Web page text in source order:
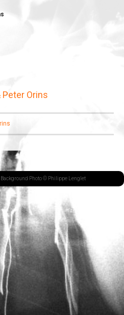
Peter Orins
| Background Photo © Philippe Lenglet